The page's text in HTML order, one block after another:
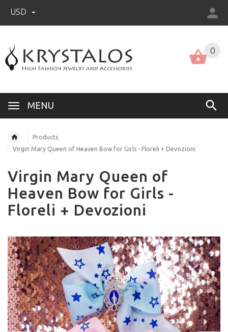
USD
MENU
0
Products
Virgin Mary Queen of Heaven Bow for Girls - Floreli + Devozioni
Virgin Mary Queen of
Heaven Bow for Girls -
Floreli + Devozioni